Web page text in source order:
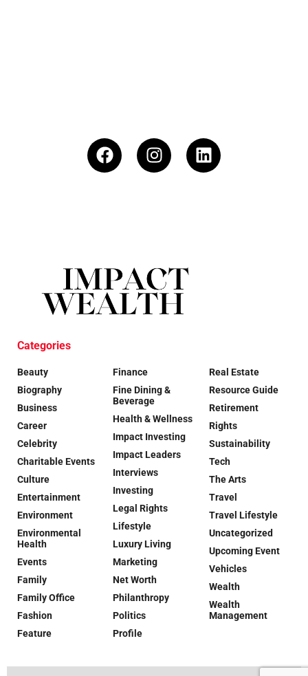
Categories
Beauty
Biography
Business
Career
Celebrity
Charitable Events
Culture
Entertainment
Environment
Environmental
Health
Events
Family
Family Office
Fashion
Feature
Finance
Fine Dining &
Beverage
Health & Wellness
Impact Investing
Impact Leaders
Interviews
Investing
Legal Rights
Lifestyle
Luxury Living
Marketing
Net Worth
Philanthropy
Politics
Profile
Real Estate
Resource Guide
Retirement
Rights
Sustainability
Tech
The Arts
Travel
Travel Lifestyle
Uncategorized
Upcoming Event
Vehicles
Wealth
Wealth
Management